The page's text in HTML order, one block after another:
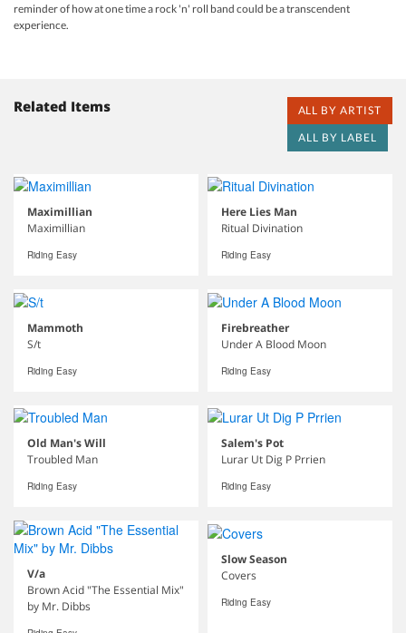
reminder of how at one time a rock 'n' roll band could be a transcendent
experience.
Related Items
ALL BY ARTIST
ALL BY LABEL
Maximillian
Maximillian
Riding Easy
Here Lies Man
Ritual Divination
Riding Easy
Mammoth
S/t
Riding Easy
Firebreather
Under A Blood Moon
Riding Easy
Old Man's Will
Troubled Man
Riding Easy
Salem's Pot
Lurar Ut Dig P Prrien
Riding Easy
V/a
Brown Acid "The Essential Mix"
by Mr. Dibbs
Slow Season
Covers
Riding Easy